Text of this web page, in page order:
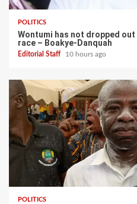
POLITICS
Wontumi has not dropped
race – Boakye-Danquah
Editorial Staff 10 hours ago
POLITICS